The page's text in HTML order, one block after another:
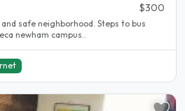
$300
safe neighborhood. Steps to bus
newham campus..